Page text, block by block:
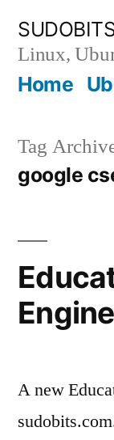
content
Linux,
Home
Tag
google
Engine
A new